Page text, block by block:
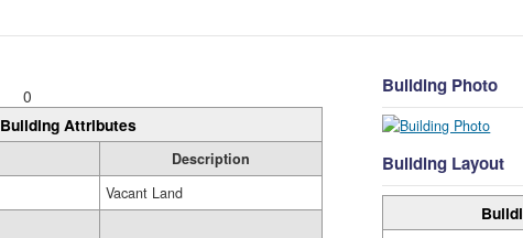
0
Building Attributes
Description
Vacant Land
Building Photo
Building Layout